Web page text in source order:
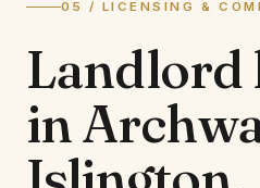
05 / LICENSING &
Landlord
in